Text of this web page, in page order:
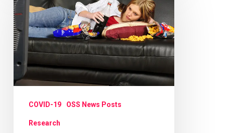
physical
activity
levels
fall
below
guidelines
COVID-19 OSS News Posts
Research